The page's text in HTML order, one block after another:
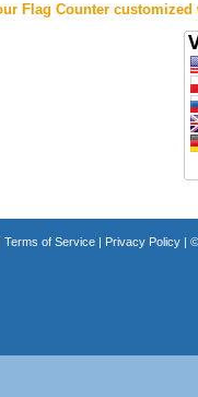
Flag Counter
Terms of Service| Privacy Policy| ©